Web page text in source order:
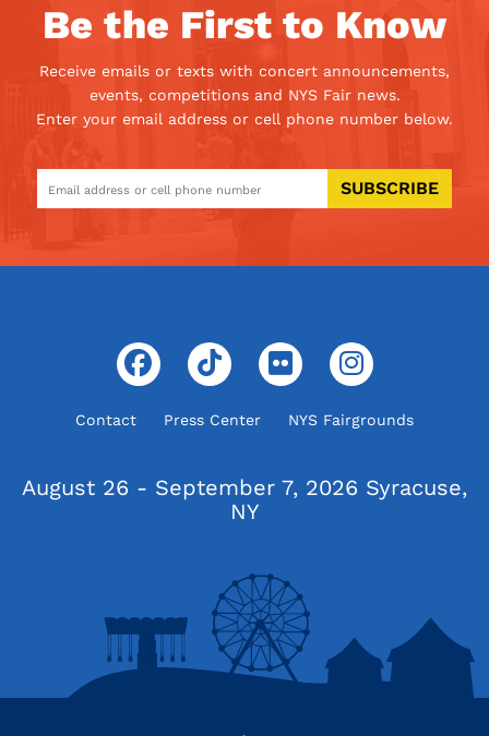
Be the First to Know
Receive emails or texts with concert announcements,
events, competitions and NYS Fair news.
Enter your email address or cell phone number below.
SUBSCRIBE
Contact Press Center NYS Fairgrounds
August 26 - September 7, 2026 Syracuse,
NY